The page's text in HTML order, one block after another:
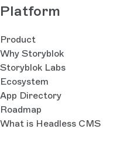
Platform
Product
Why Storyblok
Storyblok Labs
Ecosystem
App Directory
Roadmap
What is Headless CMS